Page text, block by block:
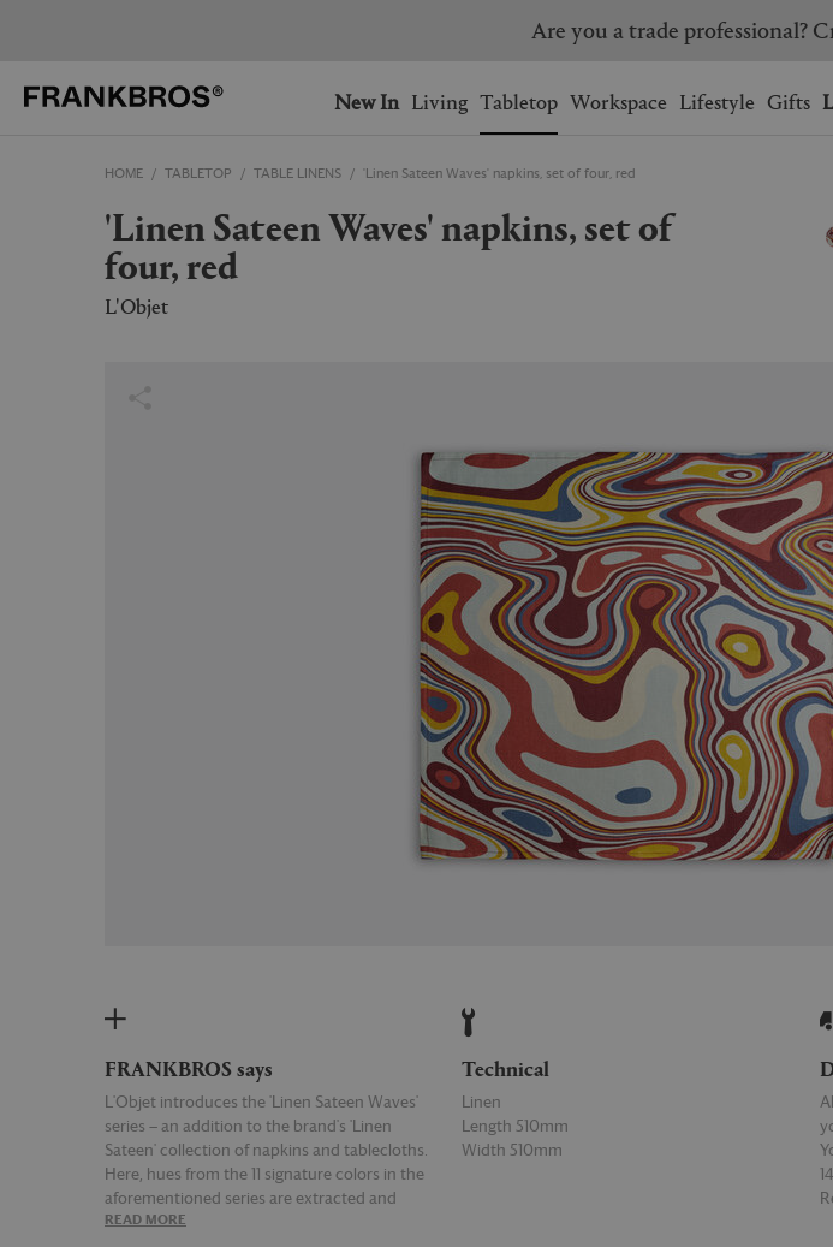
Ship to: USA
AUSTRALIA BELGIUM
FRANCE GERMANY HONG KONG
SWEDEN
You have no items in your shopping bag.
You have no items on your Wishlist.
Are you a trade professional?
New In Living Tabletop Workspace Lifestyle Gifts
HOME TABLETOP TABLE LINENS 'Linen Sateen Waves' napkins, set of four, red
'Linen Sateen Waves' napkins, set of
four, red
L'Objet
FRANKBROS says
L'Objet introduces the 'Linen Sateen Waves'
series — an addition to the brand's 'Linen
Sateen' collection of napkins and tablecloths.
Here, hues from the 11 signature colors in the
aforementioned series are extracted and
applied to psychedelic patterns that, in true
READ MORE
Technical
Linen
Length 510mm
Width 510mm